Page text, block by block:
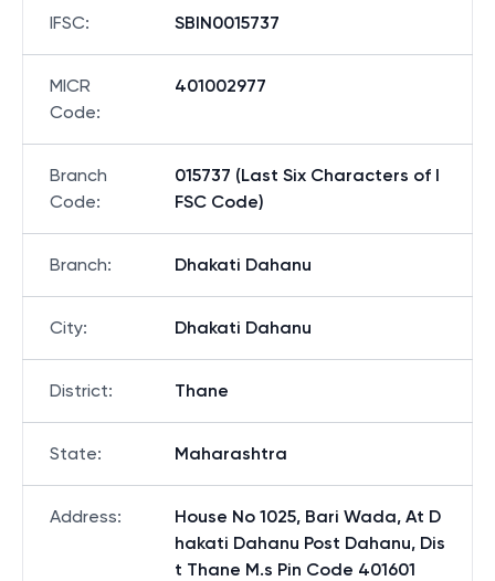
IFSC: SBIN0015737
MICR
Code:
401002977
Branch
Code:
015737 (Last Six Characters of I
FSC Code)
Branch: Dhakati Dahanu
City: Dhakati Dahanu
District: Thane
State: Maharashtra
Address:
House No 1025, Bari Wada, At D
hakati Dahanu Post Dahanu, Dis
t Thane M.s Pin Code 401601